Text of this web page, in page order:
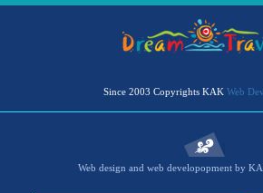
Since 2003 Copyrights KAK Web
Web design and web developopment by